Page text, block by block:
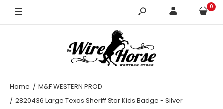
0
Home
M&F WESTERN PROD
2820436 Large Texas Sheriff Star Kids Badge - Silver